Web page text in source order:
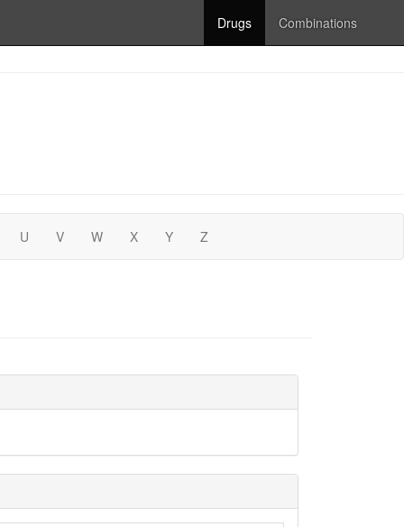
Drugs Combinations
U V W X Y Z